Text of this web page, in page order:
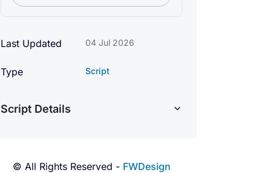
Last Updated 04 Jul 2026
Type Script
Script Details
© All Rights Reserved - FWDesign